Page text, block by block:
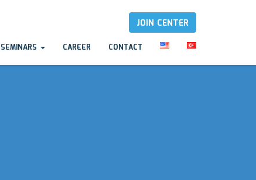
JOIN CENTER
SEMINARS CAREER CONTACT